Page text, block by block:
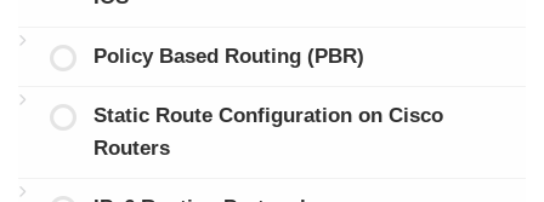
Policy Based Routing (PBR)
Static Route Configuration on Cisco
Routers